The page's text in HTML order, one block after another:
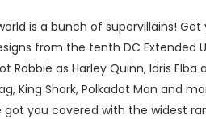
is a bunch of supervillains!
from the tenth DC Extended
Robbie as Harley Quinn, Idris
King Shark, Polkadot Man
got you covered with the widest